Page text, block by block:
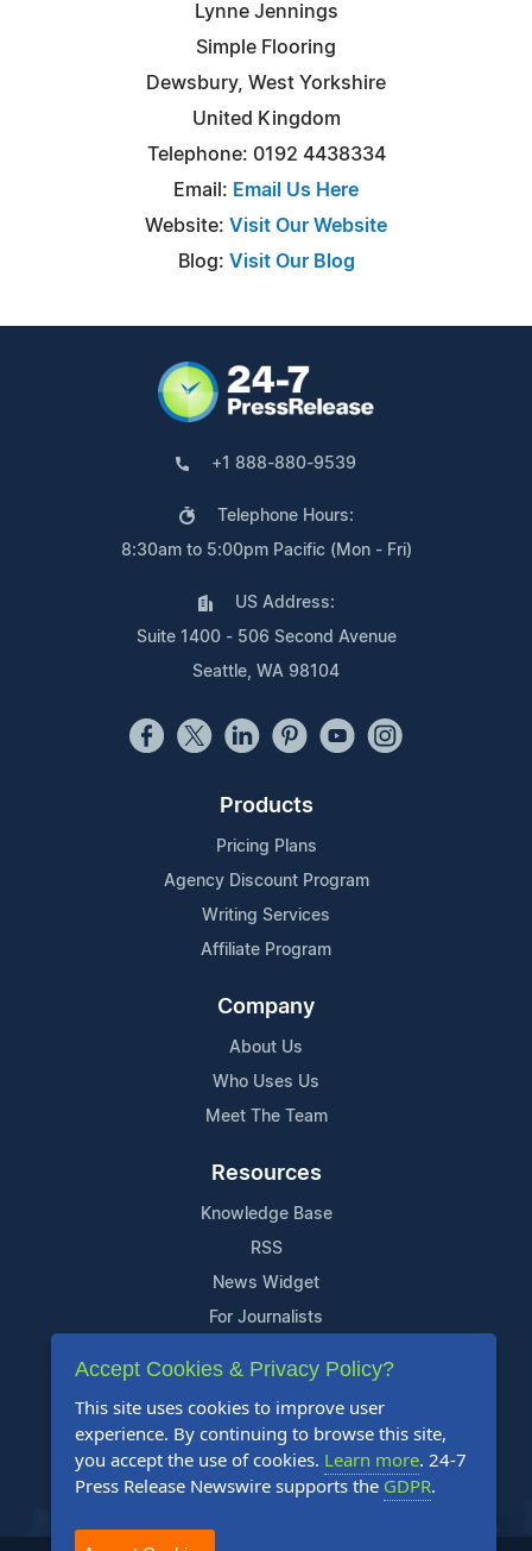
Lynne Jennings
Simple Flooring
Dewsbury, West Yorkshire
United Kingdom
Telephone: 0192 4438334
Email: Email Us Here
Website: Visit Our Website
Blog: Visit Our Blog
+1 888-880-9539
Telephone Hours:
8:30am to 5:00pm Pacific (Mon - Fri)
US Address:
Suite 1400 - 506 Second Avenue
Seattle, WA 98104
Products
Pricing Plans
Agency Discount Program
Writing Services
Affiliate Program
Company
About Us
Who Uses Us
Meet The Team
Resources
Knowledge Base
RSS
News Widget
For Journalists
Support
Contact Us
Content Guidelines
FAQs
Accept Cookies & Privacy Policy?
This site uses cookies to improve user
experience. By continuing to browse this site,
you accept the use of cookies. Learn more. 24-7
Press Release Newswire supports the GDPR.